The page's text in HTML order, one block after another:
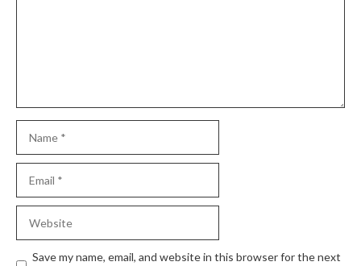
Save my name, email, and website in this browser for the next